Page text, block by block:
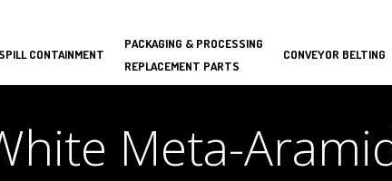
CONTAINMENT
PACKAGING & PROCESSING
REPLACEMENT PARTS
CONVEYOR BELTING
Meta-